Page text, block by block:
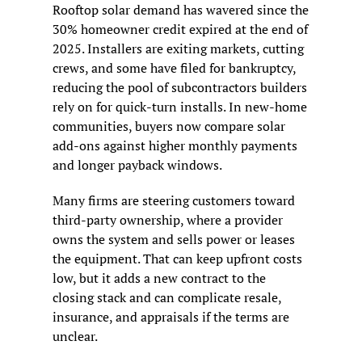
Rooftop solar demand has wavered since the
30% homeowner credit expired at the end of
2025. Installers are exiting markets, cutting
crews, and some have filed for bankruptcy,
reducing the pool of subcontractors builders
rely on for quick-turn installs. In new-home
communities, buyers now compare solar
add-ons against higher monthly payments
and longer payback windows.
Many firms are steering customers toward
third-party ownership, where a provider
owns the system and sells power or leases
the equipment. That can keep upfront costs
low, but it adds a new contract to the
closing stack and can complicate resale,
insurance, and appraisals if the terms are
unclear.